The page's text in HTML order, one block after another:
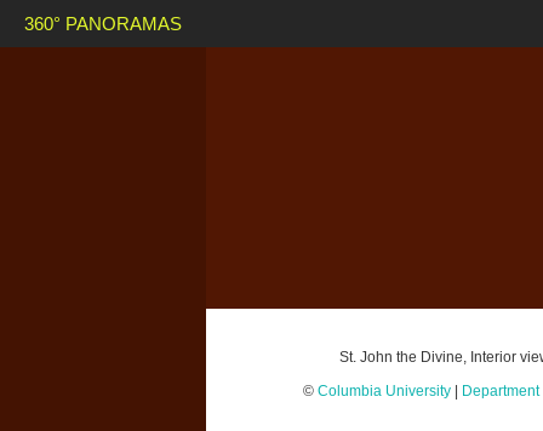
360° PANORAMAS
St. John the Divine, Interior
© Columbia University|